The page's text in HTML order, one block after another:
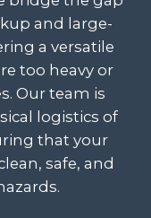
and large-
a versatile
too heavy or
Our team is
logistics of
that your
safe, and